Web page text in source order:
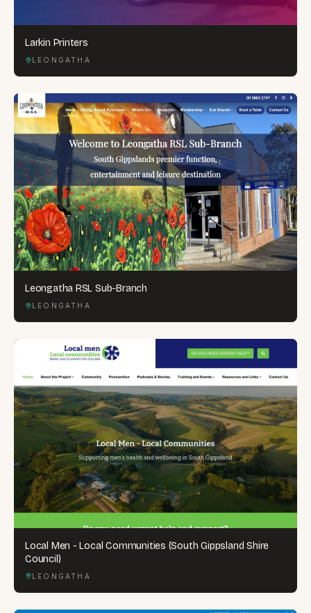
Larkin Printers
LEONGATHA
Leongatha RSL Sub-Branch
LEONGATHA
Local Men - Local Communities (South Gippsland Shire
Council)
LEONGATHA